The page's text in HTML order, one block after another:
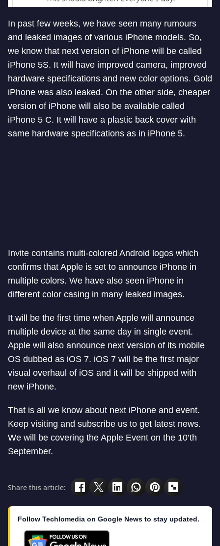
In past few weeks, we have seen many rumours
and leaked images of various iPhone models. So,
we know that next version of iPhone will be called
iPhone 5S. It will have improved camera, improved
hardware specifications and new color options. Gold
iPhone was also leaked. On the other side, cheaper
version of iPhone will also be available called
iPhone 5 C. It will have a plastic back cover with
same hardware specifications as in iPhone 5.
Invite contains multi-colored Android logos which
confirms that Apple is set to announce iPhone in
multiple colors. We have also seen iPhone in
different color casing in many leaked images.
It will be the first time when Apple will announce
multiple device at the same day in single event.
Apple will also announce next version of its mobile
OS dubbed as iOS 7. iOS 7 will be the first major
visual overhaul of iOS and it will be shipped with
new iPhone.
That is all we know about next iPhone and event.
Keep visiting and subscribe us to get latest news.
We will be covering the Apple Event on the 10’th
September.
Share this article:
Follow Techlomedia on Google News to stay updated.